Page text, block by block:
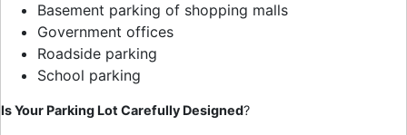
Basement parking of shopping malls
Government offices
Roadside parking
School parking
Is Your Parking Lot Carefully Designed?